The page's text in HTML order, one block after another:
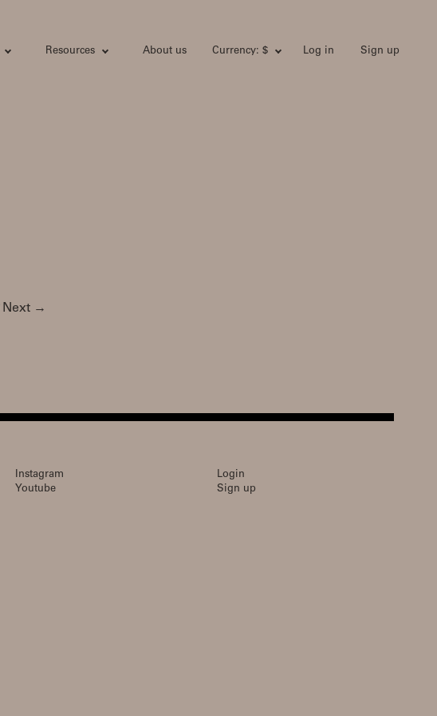
Resources About us Currency: $ Log in Sign up
Next →
Instagram
Youtube
Login
Sign up